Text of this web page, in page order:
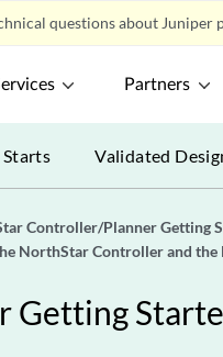
questions about Juniper
Partners
Validated
Controller/Planner Getting
NorthStar Controller and